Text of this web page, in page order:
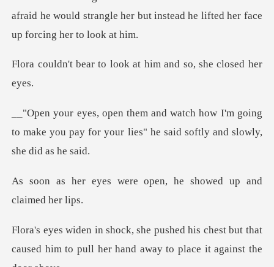
afraid he would strangle her but instead
o look at him and so,
I'm going
to make you pay for your lies" he
re open, he showed up
s chest but that
caused him to pull her ha